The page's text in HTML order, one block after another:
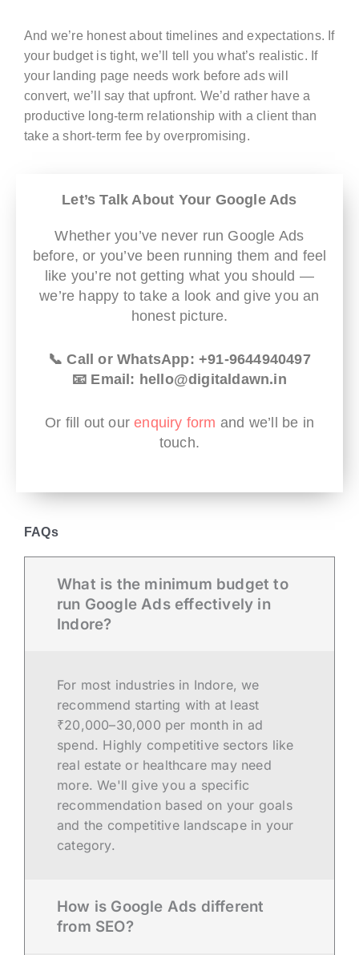
And we’re honest about timelines and expectations. If
your budget is tight, we’ll tell you what’s realistic. If
your landing page needs work before ads will
convert, we’ll say that upfront. We’d rather have a
productive long-term relationship with a client than
take a short-term fee by overpromising.
Let’s Talk About Your Google Ads
Whether you’ve never run Google Ads
before, or you’ve been running them and feel
like you’re not getting what you should —
we’re happy to take a look and give you an
honest picture.
📞 Call or WhatsApp: +91-9644940497
📧 Email: hello@digitaldawn.in
Or fill out ourenquiry form and we’ll be in
touch.
FAQs
What is the minimum budget to
run Google Ads effectively in
Indore?
For most industries in Indore, we
recommend starting with at least
₹20,000–30,000 per month in ad
spend. Highly competitive sectors like
real estate or healthcare may need
more. We'll give you a specific
recommendation based on your goals
and the competitive landscape in your
category.
How is Google Ads different
from SEO?